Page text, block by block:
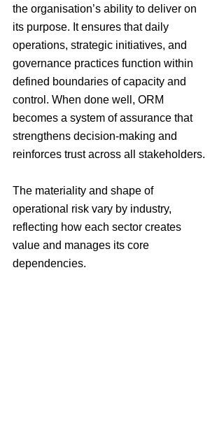
the organisation’s ability to deliver on
its purpose. It ensures that daily
operations, strategic initiatives, and
governance practices function within
defined boundaries of capacity and
control. When done well, ORM
becomes a system of assurance that
strengthens decision-making and
reinforces trust across all stakeholders.
The materiality and shape of
operational risk vary by industry,
reflecting how each sector creates
value and manages its core
dependencies.